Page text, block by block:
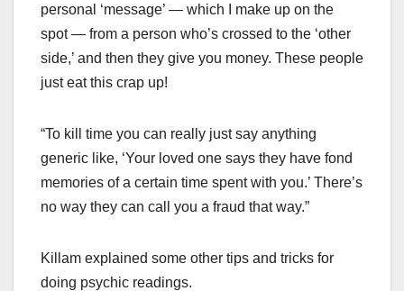
personal ‘message’ — which I make up on the
spot — from a person who’s crossed to the ‘other
side,’ and then they give you money. These people
just eat this crap up!
“To kill time you can really just say anything
generic like, ‘Your loved one says they have fond
memories of a certain time spent with you.’ There’s
no way they can call you a fraud that way.”
Killam explained some other tips and tricks for
doing psychic readings.